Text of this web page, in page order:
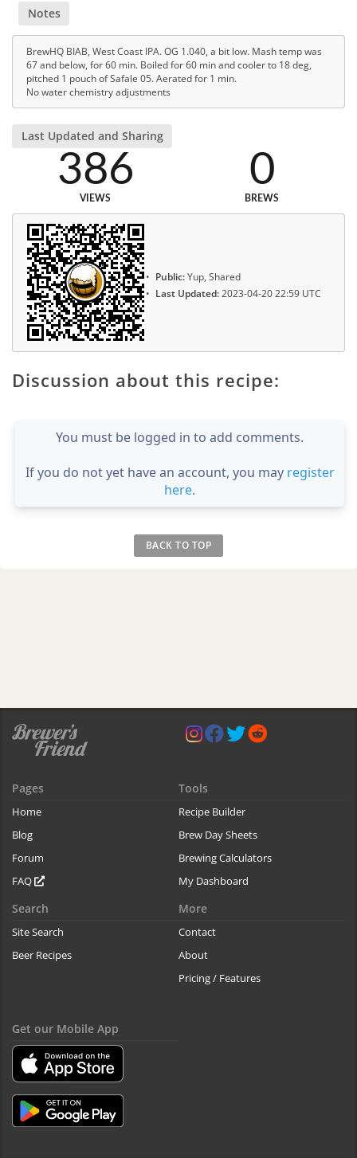
Notes
BrewHQ BIAB, West Coast IPA. OG 1.040, a bit low. Mash temp was
67 and below, for 60 min. Boiled for 60 min and cooler to 18 deg,
pitched 1 pouch of Safale 05. Aerated for 1 min.
No water chemistry adjustments
Last Updated and Sharing
386
VIEWS
0
BREWS
Public:Yup, Shared
Last Updated:2023-04-20 22:59 UTC
Discussion about this recipe:
You must be logged in to add comments.
If you do not yet have an account, you may register
here.
BACK TO TOP
Pages
Home
Blog
Forum
FAQ
Tools
Recipe Builder
Brew Day Sheets
Brewing Calculators
My Dashboard
Search
Site Search
Beer Recipes
More
Contact
About
Pricing / Features
Get our Mobile App